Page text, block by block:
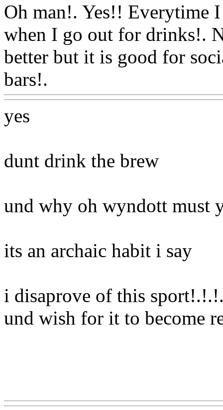
Oh man!. Yes!! Everytime
when I go out for drinks!.
better but it is good for
bars!.
yes
dunt drink the brew
und why oh wyndott must
its an archaic habit i say
i disaprove of this
und wish for it to become